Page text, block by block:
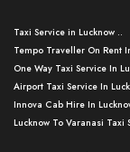
Taxi Service in Lucknow ..
Tempo Traveller On Rent
One Way Taxi Service In
Airport Taxi Service In
Innova Cab Hire In
Lucknow To Varanasi Taxi